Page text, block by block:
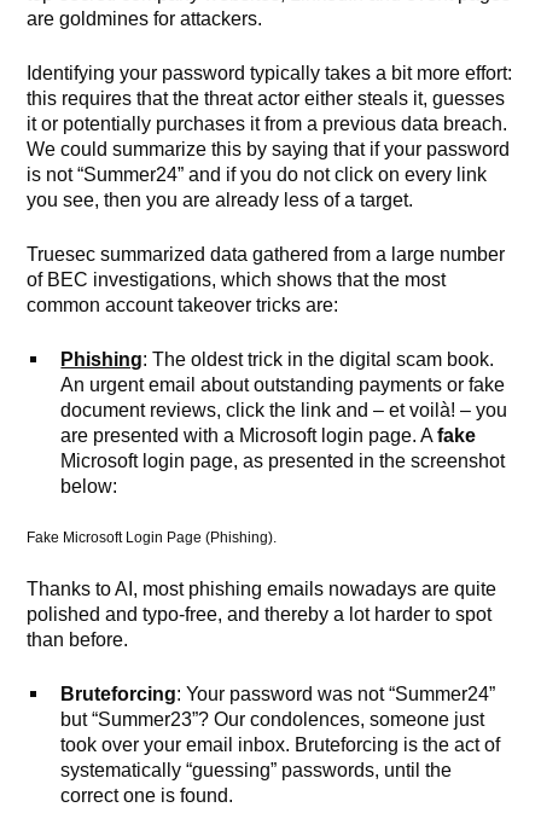
are goldmines for attackers.
Identifying your password typically takes a bit more effort:
this requires that the threat actor either steals it, guesses
it or potentially purchases it from a previous data breach.
We could summarize this by saying that if your password
is not “Summer24” and if you do not click on every link
you see, then you are already less of a target.
Truesec summarized data gathered from a large number
of BEC investigations, which shows that the most
common account takeover tricks are:
Phishing: The oldest trick in the digital scam book.
An urgent email about outstanding payments or fake
document reviews, click the link and – et voilà! – you
are presented with a Microsoft login page. Afake
Microsoft login page, as presented in the screenshot
below:
Fake Microsoft Login Page (Phishing).
Thanks to AI, most phishing emails nowadays are quite
polished and typo-free, and thereby a lot harder to spot
than before.
Bruteforcing: Your password was not “Summer24”
but “Summer23”? Our condolences, someone just
took over your email inbox. Bruteforcing is the act of
systematically “guessing” passwords, until the
correct one is found.